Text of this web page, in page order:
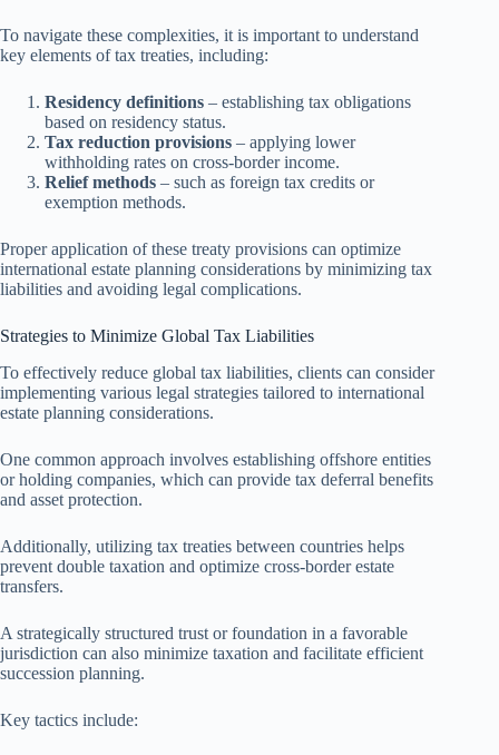
To navigate these complexities, it is important to understand
key elements of tax treaties, including:
Residency definitions – establishing tax obligations
based on residency status.
Tax reduction provisions – applying lower
withholding rates on cross-border income.
Relief methods – such as foreign tax credits or
exemption methods.
Proper application of these treaty provisions can optimize
international estate planning considerations by minimizing tax
liabilities and avoiding legal complications.
Strategies to Minimize Global Tax Liabilities
To effectively reduce global tax liabilities, clients can consider
implementing various legal strategies tailored to international
estate planning considerations.
One common approach involves establishing offshore entities
or holding companies, which can provide tax deferral benefits
and asset protection.
Additionally, utilizing tax treaties between countries helps
prevent double taxation and optimize cross-border estate
transfers.
A strategically structured trust or foundation in a favorable
jurisdiction can also minimize taxation and facilitate efficient
succession planning.
Key tactics include: